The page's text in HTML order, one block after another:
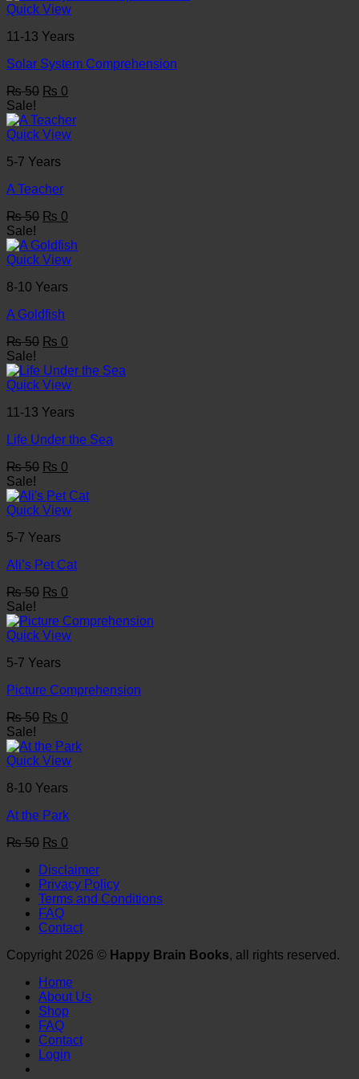
₨ 50.₨ 0.
Quick View
11-13 Years
Solar System Comprehension
₨50 Original
was:
₨ 50.
₨ 0
is:
₨ 0.
Sale!
Quick View
5-7 Years
A Teacher
₨50 Original
was:
₨ 50.
₨ 0
is:
₨ 0.
Sale!
Quick View
8-10 Years
A Goldfish
₨50 Original
was:
₨ 50.
₨ 0
is:
₨ 0.
Sale!
Quick View
11-13 Years
Life Under the Sea
₨50 Original
was:
₨ 50.
₨ 0
is:
₨ 0.
Sale!
Quick View
5-7 Years
Ali’s Pet Cat
₨50 Original
was:
₨ 50.
₨ 0
is:
₨ 0.
Sale!
Quick View
5-7 Years
Picture Comprehension
₨50 Original
was:
₨ 50.
₨ 0
is:
₨ 0.
Sale!
Quick View
8-10 Years
At the Park
₨50 Original
was:
₨ 50.
₨ 0
is:
₨ 0.
Disclaimer
Privacy Policy
Terms and Conditions
FAQ
Contact
Copyright 2026 © Happy Brain Books, all rights reserved.
Home
About Us
Shop
FAQ
Contact
Login